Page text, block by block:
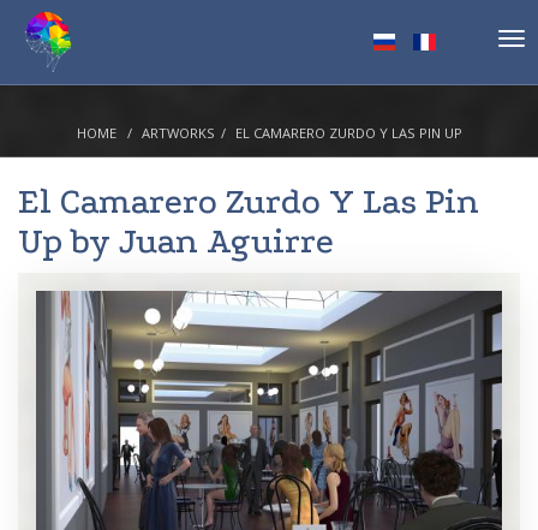
HOME ARTWORKS EL CAMARERO ZURDO Y LAS PIN UP
El Camarero Zurdo Y Las Pin
Up by Juan Aguirre